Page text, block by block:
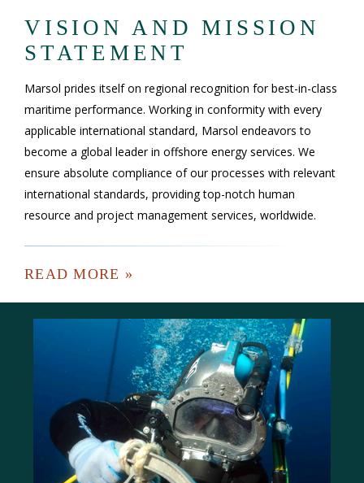
VISION AND MISSION
STATEMENT
Marsol prides itself on regional recognition for best-in-class
maritime performance. Working in conformity with every
applicable international standard, Marsol endeavors to
become a global leader in offshore energy services. We
ensure absolute compliance of our processes with relevant
international standards, providing top-notch human
resource and project management services, worldwide.
READ MORE »